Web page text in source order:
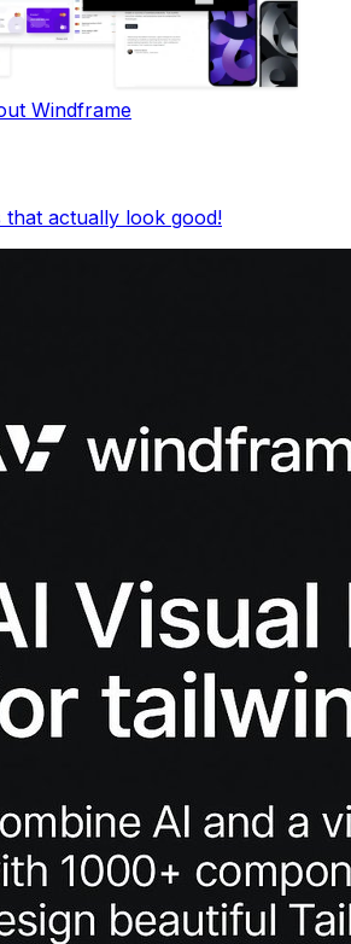
Windframe
that actually look good!